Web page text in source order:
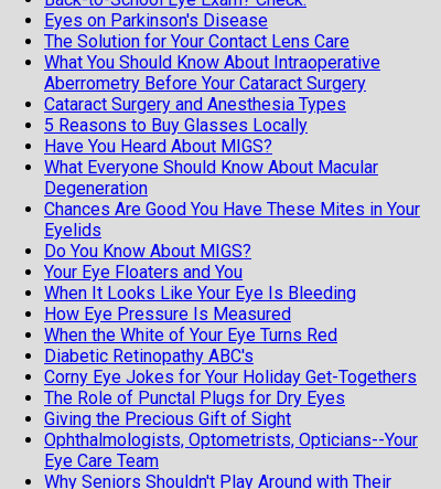
Eyes on Parkinson's Disease
The Solution for Your Contact Lens Care
What You Should Know About Intraoperative
Aberrometry Before Your Cataract Surgery
Cataract Surgery and Anesthesia Types
5 Reasons to Buy Glasses Locally
Have You Heard About MIGS?
What Everyone Should Know About Macular
Degeneration
Chances Are Good You Have These Mites in Your
Eyelids
Do You Know About MIGS?
Your Eye Floaters and You
When It Looks Like Your Eye Is Bleeding
How Eye Pressure Is Measured
When the White of Your Eye Turns Red
Diabetic Retinopathy ABC's
Corny Eye Jokes for Your Holiday Get-Togethers
The Role of Punctal Plugs for Dry Eyes
Giving the Precious Gift of Sight
Ophthalmologists, Optometrists, Opticians--Your
Eye Care Team
Why Seniors Shouldn't Play Around with Their